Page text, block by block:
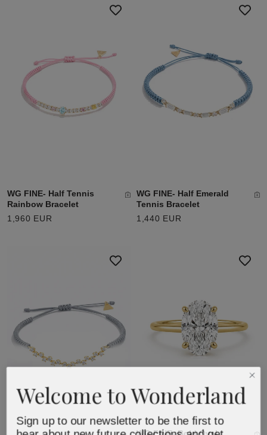
WG FINE- Half Tennis
Rainbow Bracelet
1,960 EUR
WG FINE- Half Emerald
Tennis Bracelet
1,440 EUR
Welcome to Wonderland
Sign up to our newsletter to be the first to
hear about new future collections and get